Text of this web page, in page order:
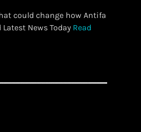
could change how Antifa
News Today Read